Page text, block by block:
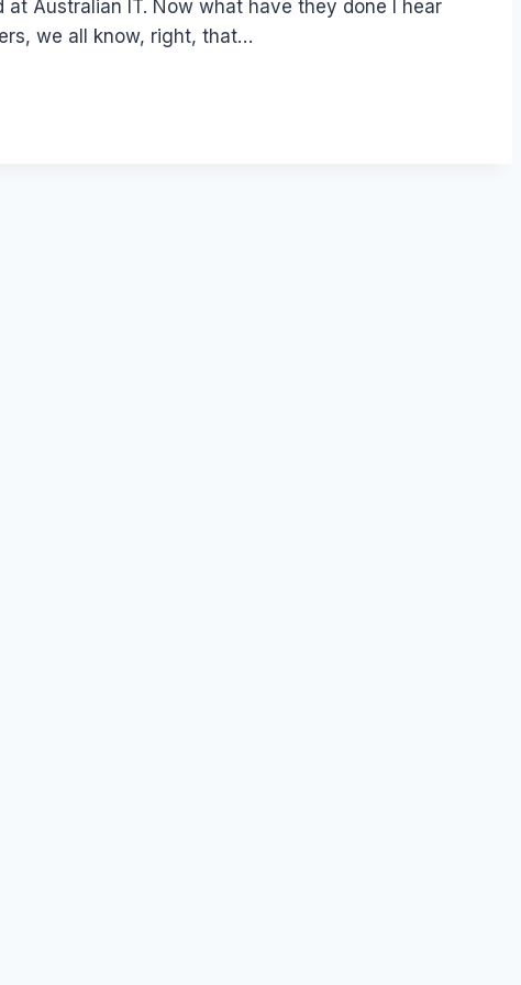
at Australian IT. Now what have they done I hear
we all know, right, that…